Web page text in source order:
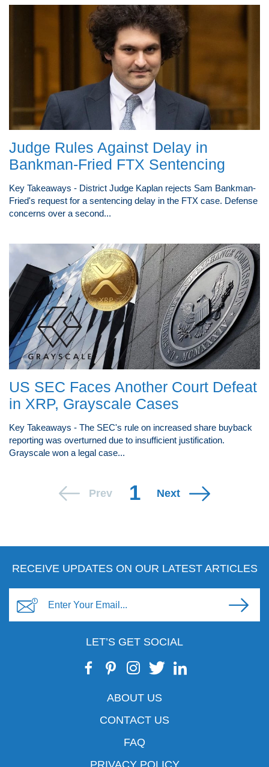
Judge Rules Against Delay in
Bankman-Fried FTX Sentencing
Key Takeaways - District Judge Kaplan rejects Sam Bankman-
Fried's request for a sentencing delay in the FTX case. Defense
concerns over a second...
US SEC Faces Another Court Defeat
in XRP, Grayscale Cases
Key Takeaways - The SEC's rule on increased share buyback
reporting was overturned due to insufficient justification.
Grayscale won a legal case...
Prev 1 Next
RECEIVE UPDATES ON OUR LATEST ARTICLES
LET’S GET SOCIAL
ABOUT US
CONTACT US
FAQ
PRIVACY POLICY